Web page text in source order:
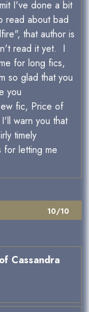
I've done a bit
read about bad
that author is
read it yet. I
for long fics,
so glad that you
you
fic, Price of
warn you that
timely
letting me
10/10
Cassandra